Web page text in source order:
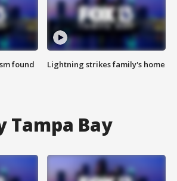
found
Lightning strikes family's home
Tampa Bay